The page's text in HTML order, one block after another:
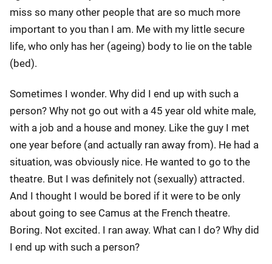
miss so many other people that are so much more
important to you than I am. Me with my little secure
life, who only has her (ageing) body to lie on the table
(bed).
Sometimes I wonder. Why did I end up with such a
person? Why not go out with a 45 year old white male,
with a job and a house and money. Like the guy I met
one year before (and actually ran away from). He had a
situation, was obviously nice. He wanted to go to the
theatre. But I was definitely not (sexually) attracted.
And I thought I would be bored if it were to be only
about going to see Camus at the French theatre.
Boring. Not excited. I ran away. What can I do? Why did
I end up with such a person?